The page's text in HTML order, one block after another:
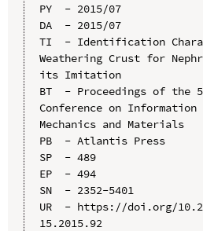
PY  - 2015/07
DA  - 2015/07
TI  - Identification
Weathering Crust for
its Imitation
BT  - Proceedings of the
Conference on
Mechanics and Materials
PB  - Atlantis Press
SP  - 489
EP  - 494
SN  - 2352-5401
UR  - https://doi.org/
15.2015.92